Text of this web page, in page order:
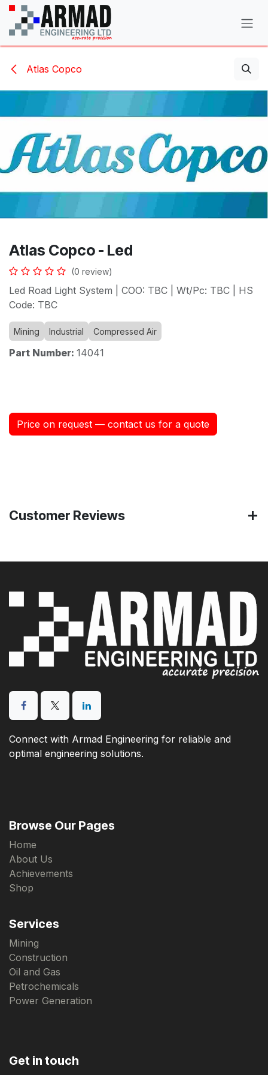
Skip to Content
Atlas Copco
Atlas Copco - Led
(0 review)
Led Road Light System | COO: TBC | Wt/Pc: TBC | HS
Code: TBC
Mining Industrial Compressed Air
Part Number: 14041
Price on request — contact us for a quote
Customer Reviews
Connect with Armad Engineering for reliable and
optimal engineering solutions.
Browse Our Pages
Home
About Us
Achievements
Shop
Services
Mining
Construction
Oil and Gas
Petrochemicals
Power Generation
Get in touch